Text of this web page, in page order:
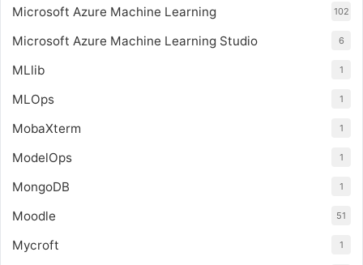
Microsoft Azure Machine Learning 102
Microsoft Azure Machine Learning Studio 6
MLlib 1
MLOps 1
MobaXterm 1
ModelOps 1
MongoDB 1
Moodle 51
Mycroft 1